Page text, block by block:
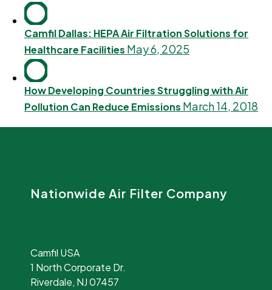
Camfil Dallas: HEPA Air Filtration Solutions for
Healthcare Facilities May 6, 2025
How Developing Countries Struggling with Air
Pollution Can Reduce Emissions March 14, 2018
Nationwide Air Filter Company
Camfil USA
1 North Corporate Dr.
Riverdale, NJ 07457